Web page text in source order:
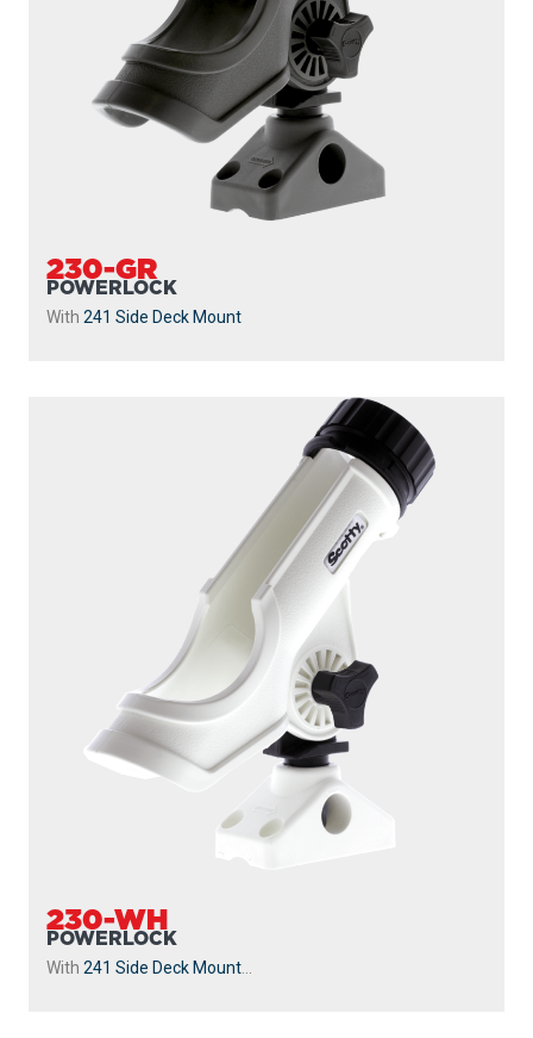
230-GR
POWERLOCK
With 241 Side Deck Mount
230-WH
POWERLOCK
With 241 Side Deck Mount